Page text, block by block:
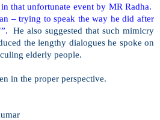
that unfortunate event by MR Radha.
– trying to speak the way he did after
He also suggested that such mimicry
the lengthy dialogues he spoke on
elderly people.
in the proper perspective.